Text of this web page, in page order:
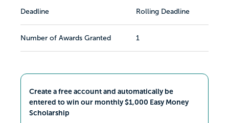
Deadline Rolling Deadline
Number of Awards Granted 1
Create a free account and automatically be
entered to win our monthly $1,000 Easy Money
Scholarship